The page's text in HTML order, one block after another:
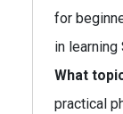
for
in learning
What
practical